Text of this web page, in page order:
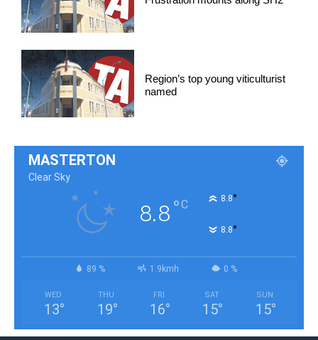
Region’s top young viticulturist
named
MASTERTON
Clear Sky
8.8°C 8.8°
8.8°
89 % 1.9kmh 0 %
WED
13°
THU
19°
FRI
16°
SAT
15°
SUN
15°